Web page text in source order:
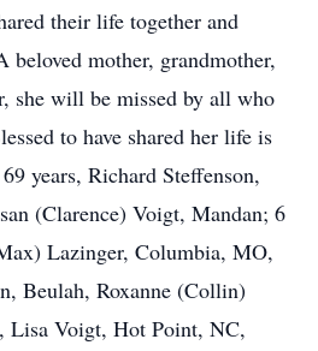
their life together and
mother, grandmother,
she will be missed by all who
to have shared her life is
years, Richard Steffenson,
(Clarence) Voigt, Mandan; 6
Lazinger, Columbia, MO,
Beulah, Roxanne (Collin)
Lisa Voigt, Hot Point, NC,